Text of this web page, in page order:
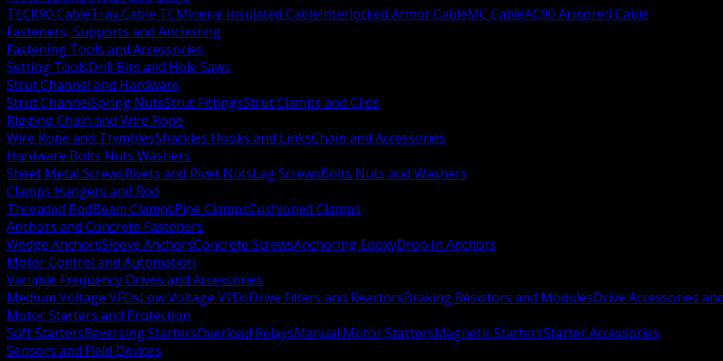
TECK90 CableTray Cable TCMineral Insulated CableInterlocked Armor CableMC CableAC90 Armored Cable
Fasteners, Supports and Anchoring
Fastening Tools and Accessories
Setting ToolsDrill Bits and Hole Saws
Strut Channel and Hardware
Strut ChannelSpring NutsStrut FittingsStrut Clamps and Clips
Rigging Chain and Wire Rope
Wire Rope and ThimblesShackles Hooks and LinksChain and Accessories
Hardware Bolts Nuts Washers
Sheet Metal ScrewsRivets and Rivet NutsLag ScrewsBolts Nuts and Washers
Clamps Hangers and Rod
Threaded RodBeam ClampsPipe ClampsCushioned Clamps
Anchors and Concrete Fasteners
Wedge AnchorsSleeve AnchorsConcrete ScrewsAnchoring EpoxyDrop In Anchors
Motor Control and Automation
Variable Frequency Drives and Accessories
Medium Voltage VFDsLow Voltage VFDsDrive Filters and ReactorsBraking Resistors and ModulesDrive Accessories
Motor Starters and Protection
Soft StartersReversing StartersOverload RelaysManual Motor StartersMagnetic StartersStarter Accessories
Sensors and Field Devices